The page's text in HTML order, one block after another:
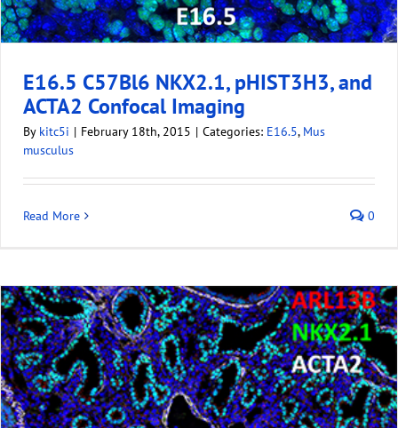
E16.5 C57Bl6 NKX2.1, pHIST3H3, and
ACTA2 Confocal Imaging
By kitc5i | February 18th, 2015 | Categories: E16.5, Mus
musculus
Read More 0